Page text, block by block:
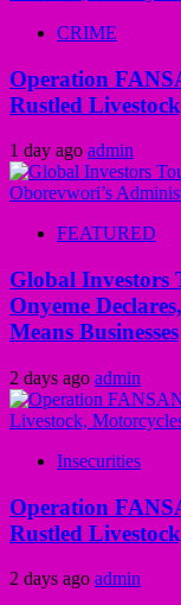
CRIME
Operation
Rustled
1 day ago admin
FEATURED
Global Investors
Onyeme
Means Businesses
2 days ago admin
Insecurities
Operation
Rustled
2 days ago admin